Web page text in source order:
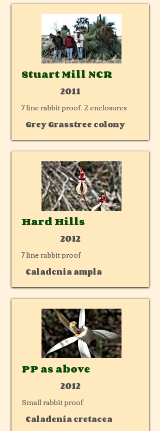
Stuart Mill NCR
2011
7 line rabbit proof. 2 enclosures
Grey Grasstree colony
Hard Hills
2012
7 line rabbit proof
Caladenia ampla
PP as above
2012
Small rabbit proof
Caladenia cretacea